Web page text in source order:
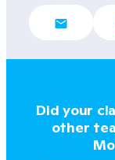
Did your
other